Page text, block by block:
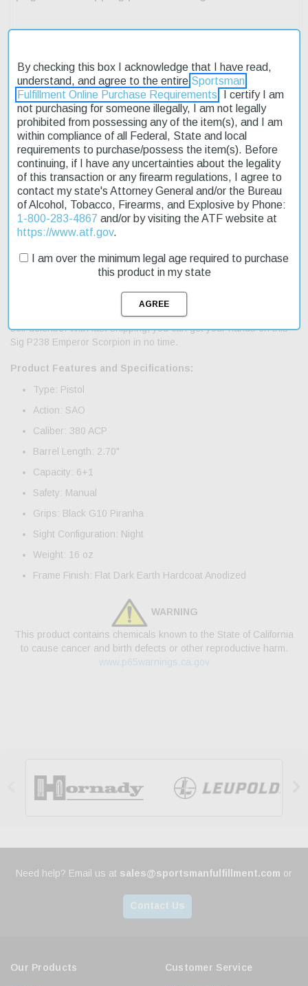
Description
Product Reviews
Shipping & Returns
The Sig P238 Emperor Scorpion is a compact pistol designed for
concealed carry. Its 2.7-inch barrel length makes it easy to
and a 6+1 round capacity. The frame is made of aluminum alloy
with a Flat Dark Earth Hardcoat Anodized finish, while the slide
Piranha grips provide a secure hold on the gun. This pistol is
perfect for those who want a reliable and affordable firearm for
self-defense. With fast shipping, you can get your hands on this
Sig P238 Emperor Scorpion in no time.
Product Features and Specifications:
Type: Pistol
Action: SAO
Caliber: 380 ACP
Barrel Length: 2.70"
Capacity: 6+1
Safety: Manual
Grips: Black G10 Piranha
Sight Configuration: Night
Weight: 16 oz
Frame Finish: Flat Dark Earth Hardcoat Anodized
WARNING
This product contains chemicals known to the State of California
to cause cancer and birth defects or other reproductive harm.
www.p65warnings.ca.gov
Need help? Email us at sales@sportsmanfulfillment.com or
Contact Us
Our Products Customer Service
By checking this box I acknowledge that I have read,
understand, and agree to the entire Sportsman
Fulfillment Online Purchase Requirements . I certify I am
not purchasing for someone illegally, I am not legally
prohibited from possessing any of the item(s), and I am
within compliance of all Federal, State and local
requirements to purchase/possess the item(s). Before
continuing, if I have any uncertainties about the legality
of this transaction or any firearm regulations, I agree to
contact my state's Attorney General and/or the Bureau
of Alcohol, Tobacco, Firearms, and Explosive by Phone:
1-800-283-4867 and/or by visiting the ATF website at
https://www.atf.gov.
I am over the minimum legal age required to purchase
this product in my state